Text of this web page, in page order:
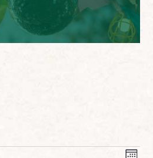
INSTAGRAM
FACEBOOK
YOUTUBE